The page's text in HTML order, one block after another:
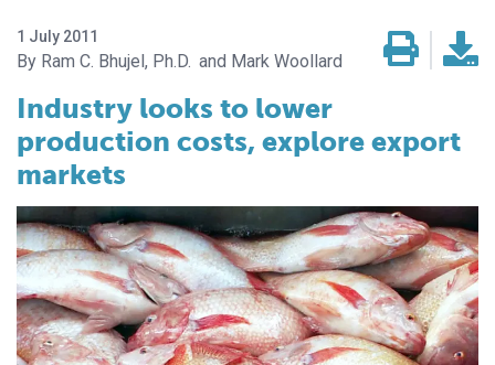
1 July 2011
Ram C. Bhujel, Ph.D. Mark Woollard
Industry looks to lower
production costs, explore export
markets